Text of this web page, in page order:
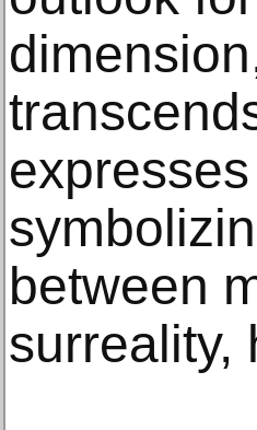
between
surreality,